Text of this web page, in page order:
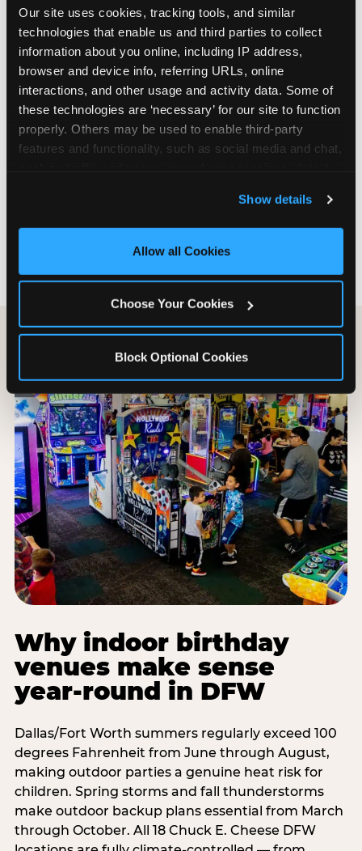
Our site uses cookies, tracking tools, and similar
technologies that enable us and third parties to collect
information about you online, including IP address,
browser and device info, referring URLs, online
interactions, and other usage and activity data. Some of
these technologies are ‘necessary’ for our site to function
properly. Others may be used to enable third-party
features and functionality, such as social media and chat,
and measure and target content and ads, here and on
third party sites. Click ‘Allow All Cookies’ to use this
site with all cookies enabled, or click ‘Block Optional
Show details
Allow all Cookies
Choose Your Cookies
Block Optional Cookies
are not yet in full-time school, a Friday afternoon
party is meaningfully cheaper than a Saturday
slot. Step 3: Reserve your date. For Saturday
parties in DFW, book 3 to 4 weeks ahead
especially during spring birthday season from
March through June. Saturday slots at Grapevine
Mills, Plano Preston Road, and Allen fill quickly
during this window. Weekday and Sunday slots
Step 4: Confirm headcount 48 hours before the
can acclimate and meet the party host before
Why indoor birthday
venues make sense
year-round in DFW
Dallas/Fort Worth summers regularly exceed 100
degrees Fahrenheit from June through August,
making outdoor parties a genuine heat risk for
children. Spring storms and fall thunderstorms
make outdoor backup plans essential from March
through October. All 18 Chuck E. Cheese DFW